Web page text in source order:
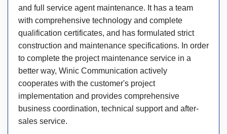
and full service agent maintenance. It has a team
with comprehensive technology and complete
qualification certificates, and has formulated strict
construction and maintenance specifications. In order
to complete the project maintenance service in a
better way, Winic Communication actively
cooperates with the customer's project
implementation and provides comprehensive
business coordination, technical support and after-
sales service.